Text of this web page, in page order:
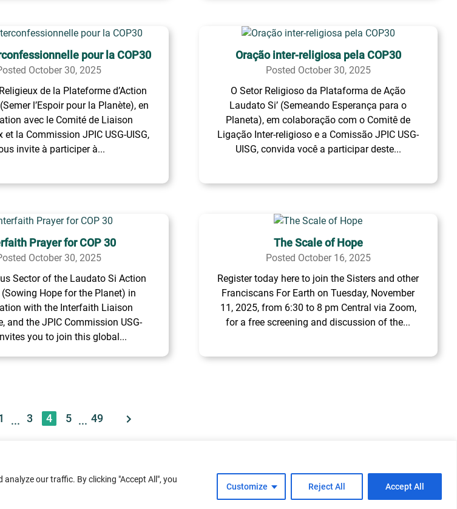
our traffic. By clicking "Accept All", you
Customize Reject All Accept All
pour la COP30
October 30, 2025
de la Plateforme d’Action
l’Espoir pour la Planète), en
avec le Comité de Liaison
et la Commission JPIC USG-UISG,
invite à participer à...
Oração inter-religiosa pela COP30
Posted October 30, 2025
O Setor Religioso da Plataforma de Ação
Laudato Si’ (Semeando Esperança para o
Planeta), em colaboração com o Comitê de
Ligação Inter-religioso e a Comissão JPIC USG-
UISG, convida você a participar deste...
Prayer for COP 30
October 30, 2025
Sector of the Laudato Si Action
Hope for the Planet) in
with the Interfaith Liaison
and the JPIC Commission USG-
you to join this global...
The Scale of Hope
Posted October 16, 2025
Register today here to join the Sisters and other
Franciscans For Earth on Tuesday, November
11, 2025, from 6:30 to 8 pm Central via Zoom,
for a free screening and discussion of the...
... 3 4 5 ... 49
Terms of Service Privacy Policy Cookie Policy FAQs